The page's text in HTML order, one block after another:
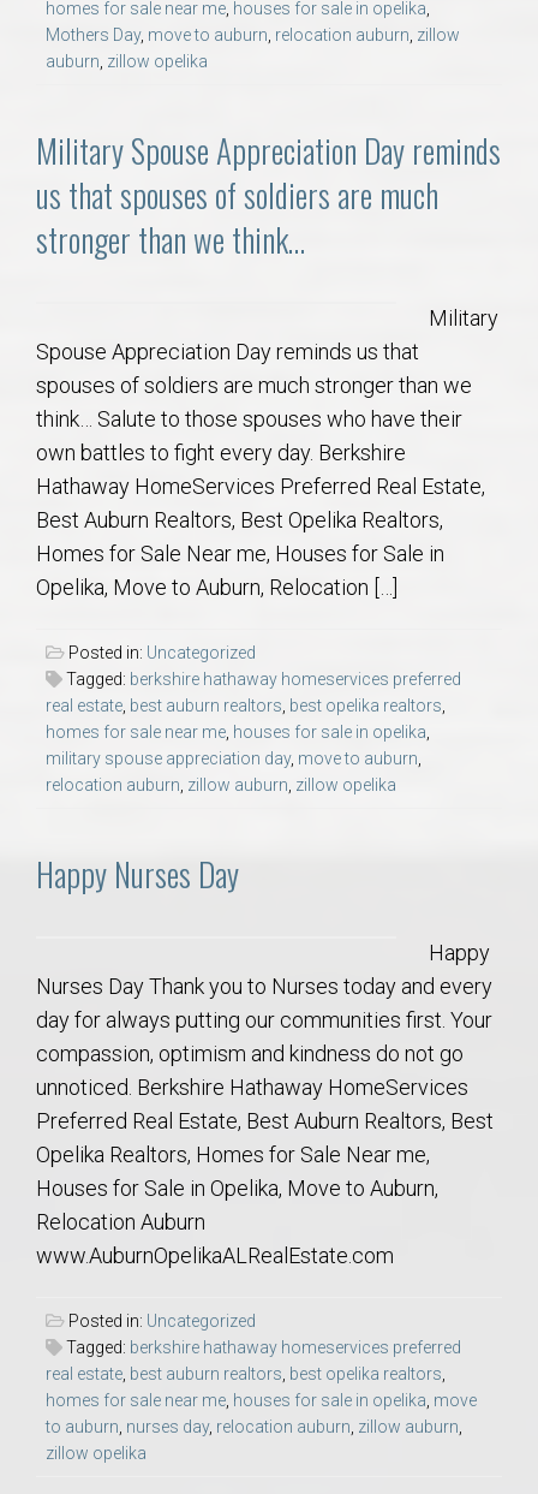
homes for sale near me houses for sale in opelika
Mothers Day, move to auburn relocation auburn zillow
auburn zillow opelika
Military Spouse Appreciation Day reminds
us that spouses of soldiers are much
stronger than we think…
Military
Spouse Appreciation Day reminds us that
spouses of soldiers are much stronger than we
think… Salute to those spouses who have their
own battles to fight every day. Berkshire
Hathaway HomeServices Preferred Real Estate,
Best Auburn Realtors, Best Opelika Realtors,
Homes for Sale Near me, Houses for Sale in
Opelika, Move to Auburn, Relocation […]
Posted in: Uncategorized
Tagged: berkshire hathaway homeservices preferred
real estate best auburn realtors best opelika realtors
homes for sale near me houses for sale in opelika
military spouse appreciation day, move to auburn
relocation auburn zillow auburn zillow opelika
Happy Nurses Day
Happy
Nurses Day Thank you to Nurses today and every
day for always putting our communities first. Your
compassion, optimism and kindness do not go
unnoticed. Berkshire Hathaway HomeServices
Preferred Real Estate, Best Auburn Realtors, Best
Opelika Realtors, Homes for Sale Near me,
Houses for Sale in Opelika, Move to Auburn,
Relocation Auburn
www.AuburnOpelikaALRealEstate.com
Posted in: Uncategorized
Tagged: berkshire hathaway homeservices preferred
real estate best auburn realtors best opelika realtors
homes for sale near me houses for sale in opelika move
to auburn nurses day, relocation auburn zillow auburn
zillow opelika